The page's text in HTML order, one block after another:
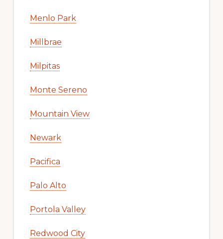
Menlo Park
Millbrae
Milpitas
Monte Sereno
Mountain View
Newark
Pacifica
Palo Alto
Portola Valley
Redwood City